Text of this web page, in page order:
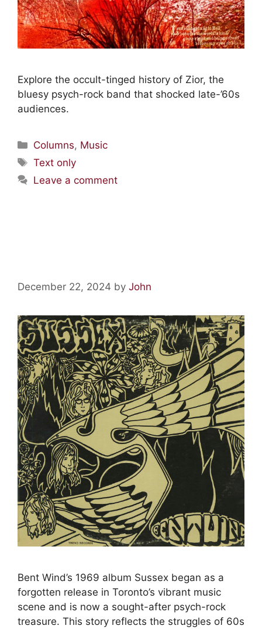
Explore the occult-tinged history of Zior, the
bluesy psych-rock band that shocked late-’60s
audiences.
Columns, Music
Text only
Leave a comment
December 22, 2024 by John
Bent Wind’s 1969 album Sussex began as a
forgotten release in Toronto’s vibrant music
scene and is now a sought-after psych-rock
treasure. This story reflects the struggles of 60s